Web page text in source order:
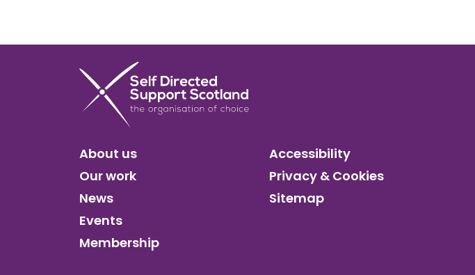
About us
Our work
News
Events
Membership
Accessibility
Privacy & Cookies
Sitemap